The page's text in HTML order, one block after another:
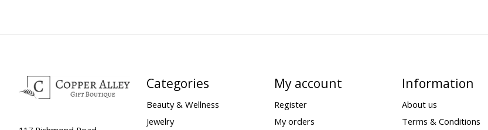
Categories
Beauty & Wellness
Jewelry
My account
Register
My orders
Information
About us
Terms & Conditions